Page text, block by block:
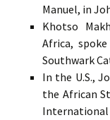
Manuel, in
Khotso
Africa,
Southwark
In the U.S.,
the African